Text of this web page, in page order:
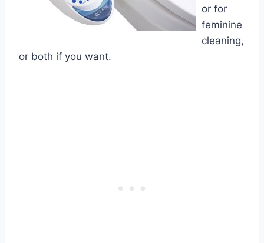
or for
feminine
cleaning,
or both if you want.